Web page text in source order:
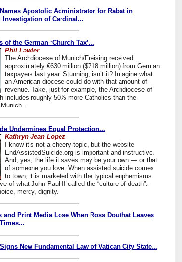
Apostolic Administrator for Rabat in
Investigation of Cardinal...
of the German ‘Church Tax’...
Phil Lawler
The Archdiocese of Munich/Freising received
approximately €630 million ($718 million) from German
taxpayers last year. Stunning, isn’t it? Imagine what
an American diocese could do with that amount of
revenue. Take, just for example, the Archdiocese of
includes roughly 50% more Catholics than the
Undermines Equal Protection...
Kathryn Jean Lopez
I know it’s not a cheery topic, but the website
EndAssistedSuicide.org is important and instructive.
And, yes, the life it saves may be your own — or that
of someone you love. When assisted suicide comes
to town, it is marketed with the typical euphemisms
of what John Paul II called the “culture of death”:
mercy, dignity.
and Print Media Lose When Ross Douthat Leaves
New Fundamental Law of Vatican City State...